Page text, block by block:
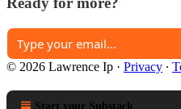
© 2026 Lawrence Ip · Privacy ∙
Start your Substack